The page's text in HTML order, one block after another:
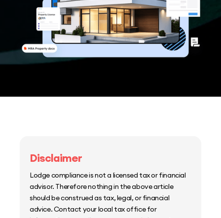
Disclaimer
Lodge compliance is not a licensed tax or financial
advisor. Therefore nothing in the above article
should be construed as tax, legal, or financial
advice. Contact your local tax office for